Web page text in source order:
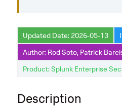
Intermediate Findings
Detection Testing
Updated Date: 2026-05-13
Author: Rod Soto, Patrick
Product: Splunk Enterprise
Description